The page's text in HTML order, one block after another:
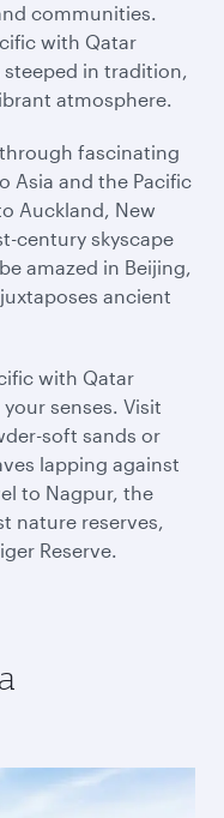
communities.
with Qatar
in tradition,
atmosphere.
fascinating
Asia and the Pacific
Auckland, New
century skyscape
amazed in Beijing,
ancient
with Qatar
senses. Visit
soft sands or
lapping against
to Nagpur, the
nature reserves,
Reserve.